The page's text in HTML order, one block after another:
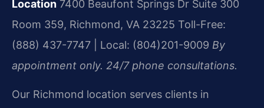
Location 7400 Beaufont Springs Dr Suite 300
Room 359, Richmond, VA 23225 Toll-Free:
(888) 437-7747 | Local: (804)201-9009 By
appointment only. 24/7 phone consultations.
Our Richmond location serves clients in